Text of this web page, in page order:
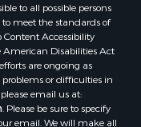
to all possible persons
to meet the standards of
Accessibility
American Disabilities Act
are ongoing as
or difficulties in
email us at:
. Please be sure to specify
email. We will make all